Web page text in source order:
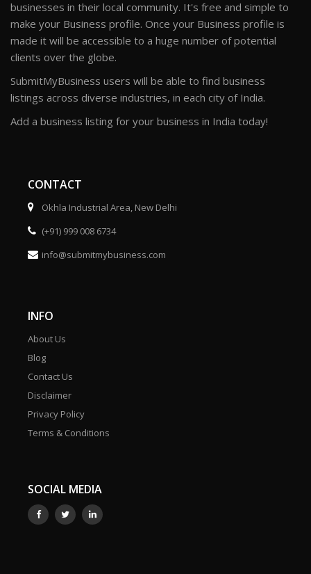
businesses in their local community. It's free and simple to
make your Business profile. Once your Business profile is
made it will be accessible to a huge number of potential
clients over the globe.
SubmitMyBusiness users will be able to find business
listings across diverse industries, in each city of India.
Add a business listing for your business in India today!
CONTACT
Okhla Industrial Area, New Delhi
(+91) 999 008 6734
info@submitmybusiness.com
INFO
About Us
Blog
Contact Us
Disclaimer
Privacy Policy
Terms & Conditions
SOCIAL MEDIA